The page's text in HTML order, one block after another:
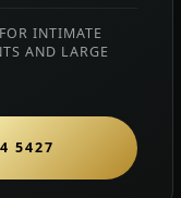
INTIMATE
AND LARGE
5427